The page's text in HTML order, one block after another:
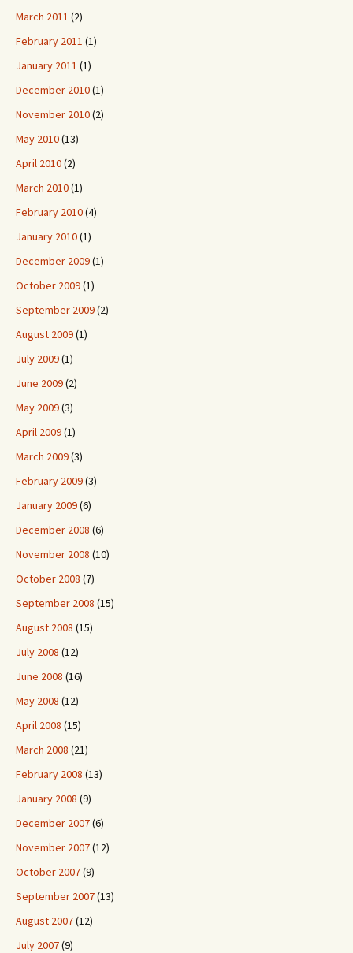
March 2011 (2)
February 2011 (1)
January 2011 (1)
December 2010(1)
November 2010(2)
May 2010(13)
April 2010(2)
March 2010(1)
February 2010(4)
January 2010(1)
December 2009(1)
October 2009(1)
September 2009(2)
August 2009(1)
July 2009(1)
June 2009(2)
May 2009(3)
April 2009(1)
March 2009(3)
February 2009(3)
January 2009(6)
December 2008 (6)
November 2008 (10)
October 2008 (7)
September 2008 (15)
August 2008 (15)
July 2008 (12)
June 2008 (16)
May 2008 (12)
April 2008 (15)
March 2008 (21)
February 2008 (13)
January 2008 (9)
December 2007(6)
November 2007(12)
October 2007(9)
September 2007(13)
August 2007(12)
July 2007(9)